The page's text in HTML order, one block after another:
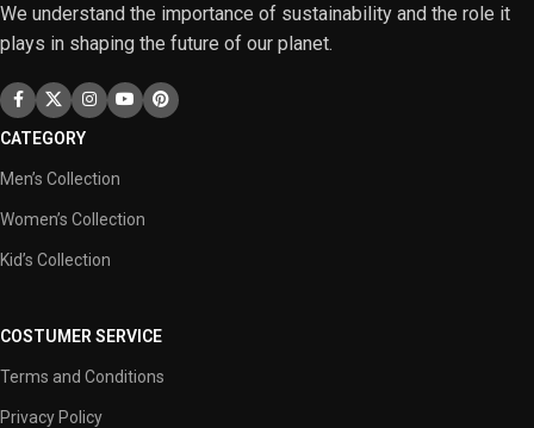
We understand the importance of sustainability and the role it
plays in shaping the future of our planet.
CATEGORY
Men’s Collection
Women’s Collection
Kid’s Collection
COSTUMER SERVICE
Terms and Conditions
Privacy Policy